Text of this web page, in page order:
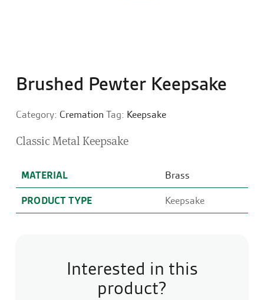
Brushed Pewter Keepsake
Category: Cremation Tag: Keepsake
Classic Metal Keepsake
MATERIAL
Brass
PRODUCT TYPE
Keepsake
Interested in this
product?